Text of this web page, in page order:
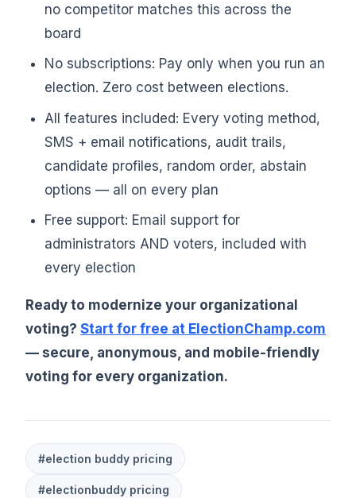
no competitor matches this across the
board
No subscriptions: Pay only when you run an
election. Zero cost between elections.
All features included: Every voting method,
SMS + email notifications, audit trails,
candidate profiles, random order, abstain
options — all on every plan
Free support: Email support for
administrators AND voters, included with
every election
Ready to modernize your organizational
voting? Start for free at ElectionChamp.com
— secure, anonymous, and mobile-friendly
voting for every organization.
#election buddy pricing
#electionbuddy pricing